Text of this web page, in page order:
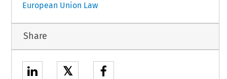
European Union Law
Share
𝕏